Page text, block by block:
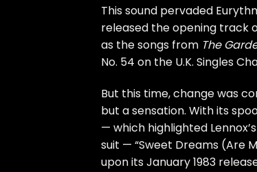
This sound pervaded
released the opening track
as the songs from The
No. 54 on the U.K. Singles
But this time, change was
but a sensation. With its
— which highlighted
suit — “Sweet Dreams (Are
upon its January 1983